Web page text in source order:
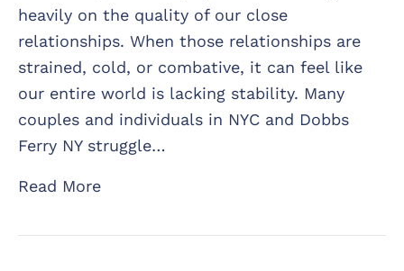
heavily on the quality of our close
relationships. When those relationships are
strained, cold, or combative, it can feel like
our entire world is lacking stability. Many
couples and individuals in NYC and Dobbs
Ferry NY struggle…
Read More